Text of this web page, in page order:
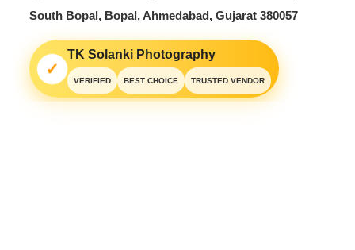
South Bopal, Bopal, Ahmedabad, Gujarat 380057
✓
TK Solanki Photography
VERIFIED BEST CHOICE TRUSTED VENDOR